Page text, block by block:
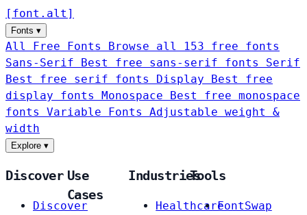
[ font . alt ]
Fonts ▾
All Free Fonts
Browse all 153 free fonts
Sans-Serif
Best free sans-serif fonts Serif
Best free serif fonts Display
Best free
display fonts Monospace
Best free monospace
fonts Variable Fonts
Adjustable weight &
width
Explore ▾
Discover
Discover
Use
Cases
Industries
Healthcare
Tools
FontSwap